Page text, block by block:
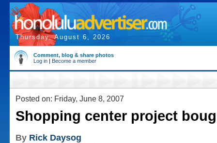
Thursday, August 6, 2026
Comment, blog & share photos
Log in | Become a member
Posted on: Friday, June 8, 2007
Shopping center project
By Rick Daysog